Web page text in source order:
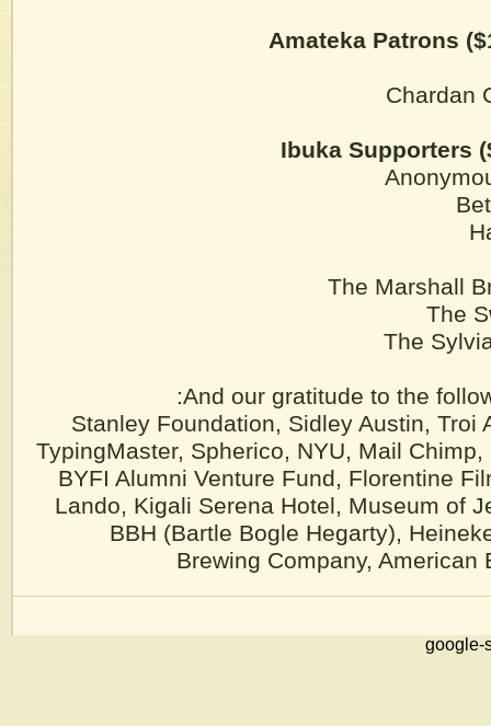
Amateka Patrons
Chardan
Ibuka Supporters
The Marshall
The
The
And our gratitude to the
Stanley Foundation, Sidley Austin, Troi
TypingMaster, Spherico, NYU, Mail Chimp,
BYFI Alumni Venture Fund, Florentine
Lando, Kigali Serena Hotel, Museum of
BBH (Bartle Bogle Hegarty),
Brewing Company, American
google-